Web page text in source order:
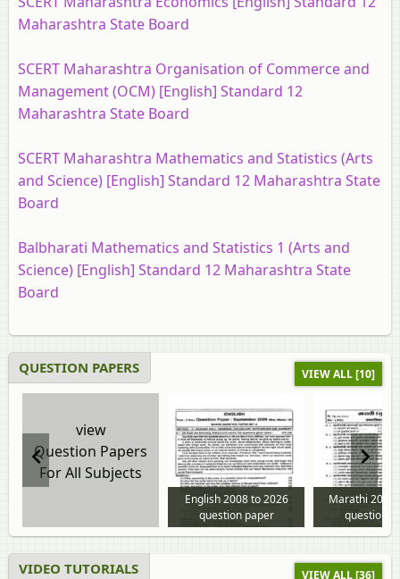
Maharashtra State Board
SCERT Maharashtra Organisation of Commerce and
Management (OCM) [English] Standard 12
Maharashtra State Board
SCERT Maharashtra Mathematics and Statistics (Arts
and Science) [English] Standard 12 Maharashtra State
Board
Balbharati Mathematics and Statistics 1 (Arts and
Science) [English] Standard 12 Maharashtra State
Board
QUESTION PAPERS VIEW ALL [10]
view
Question Papers
For All Subjects
English 2008 to 2026
question paper
Marathi 2008
question
VIDEO TUTORIALS VIEW ALL [36]